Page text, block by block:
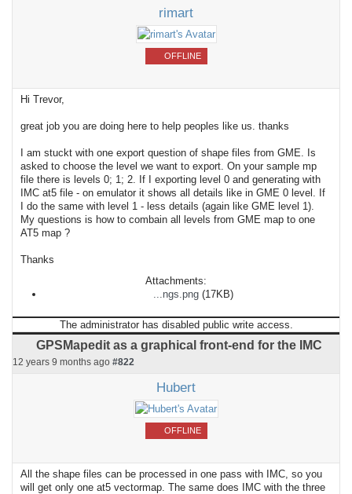
rimart
OFFLINE
Hi Trevor,
great job you are doing here to help peoples like us. thanks
I am stuckt with one export question of shape files from GME. Is
asked to choose the level we want to export. On your sample mp
file there is levels 0; 1; 2. If I exporting level 0 and generating with
IMC at5 file - on emulator it shows all details like in GME 0 level. If
I do the same with level 1 - less details (again like GME level 1).
My questions is how to combain all levels from GME map to one
AT5 map ?
Thanks
Attachments:
...ngs.png (17KB)
The administrator has disabled public write access.
GPSMapedit as a graphical front-end for the IMC
12 years 9 months ago #822
Hubert
OFFLINE
All the shape files can be processed in one pass with IMC, so you
will get only one at5 vectormap. The same does IMC with the three